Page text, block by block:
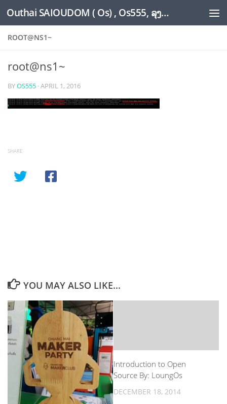
Skip to content Outhai SAIOUDOM ( Os) , Os555, ລຸງໂອ້ດ, LoungOs, UngleOs, XW1OS Official Website...
ROOT@NS1~
root@ns1~
BYOS555 ·APRIL 1, 2016
SHARE
YOU MAY ALSO LIKE...
Introduction to Open
Source By: LoungOs
DECEMBER 18, 2014